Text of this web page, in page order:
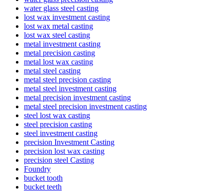
water glass steel casting
lost wax investment casting
lost wax metal casting
lost wax steel casting
metal investment casting
metal precision casting
metal lost wax casting
metal steel casting
metal steel precision casting
metal steel investment casting
metal precision investment casting
metal steel precision investment casting
steel lost wax casting
steel precision casting
steel investment casting
precision Investment Casting
precision lost wax casting
precision steel Casting
Foundry
bucket tooth
bucket teeth